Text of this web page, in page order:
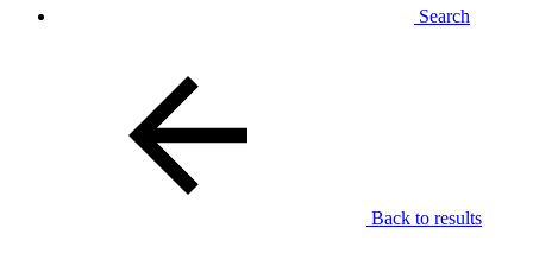
Search
Back to results